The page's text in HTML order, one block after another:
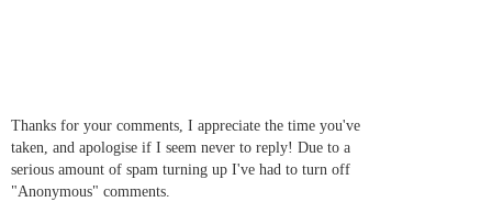
Thanks for your comments, I appreciate the time you've
taken, and apologise if I seem never to reply! Due to a
serious amount of spam turning up I've had to turn off
"Anonymous" comments.